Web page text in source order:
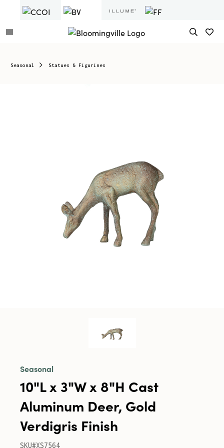
Seasonal Statues & Figurines
Seasonal
10"L x 3"W x 8"H Cast
Aluminum Deer, Gold
Verdigris Finish
SKU#XS7564